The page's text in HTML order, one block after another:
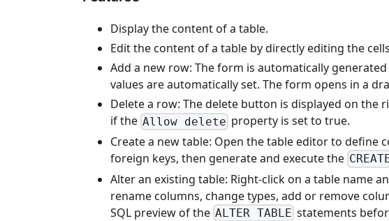
Display the content of a table.
Edit the content of a table by directly editing the
Add a new row: The form is automatically
values are automatically set. The form opens in a
Delete a row: The delete button is displayed on
if the Allow delete property is set to true.
Create a new table: Open the table editor to define
foreign keys, then generate and execute the
Alter an existing table: Right-click on a table name
rename columns, change types, add or remove
SQL preview of the ALTER TABLE statements